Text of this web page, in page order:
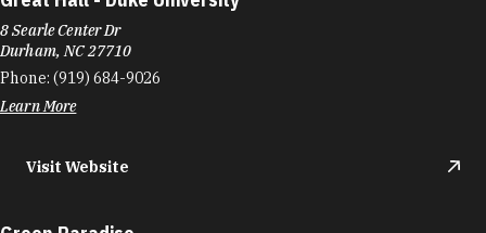
8 Searle Center Dr
Durham, NC 27710
Phone: (919) 684-9026
Learn More
Visit Website